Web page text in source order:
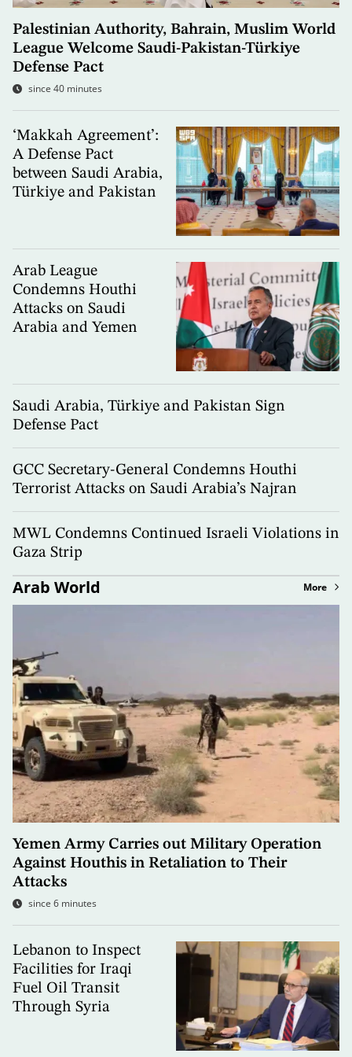
Palestinian Authority, Bahrain, Muslim World
League Welcome Saudi-Pakistan-Türkiye
Defense Pact
since 40 minutes
‘Makkah Agreement’:
A Defense Pact
between Saudi Arabia,
Türkiye and Pakistan
Arab League
Condemns Houthi
Attacks on Saudi
Arabia and Yemen
Saudi Arabia, Türkiye and Pakistan Sign
Defense Pact
GCC Secretary-General Condemns Houthi
Terrorist Attacks on Saudi Arabia’s Najran
MWL Condemns Continued Israeli Violations in
Gaza Strip
Arab World More
Yemen Army Carries out Military Operation
Against Houthis in Retaliation to Their
Attacks
since 6 minutes
Lebanon to Inspect
Facilities for Iraqi
Fuel Oil Transit
Through Syria